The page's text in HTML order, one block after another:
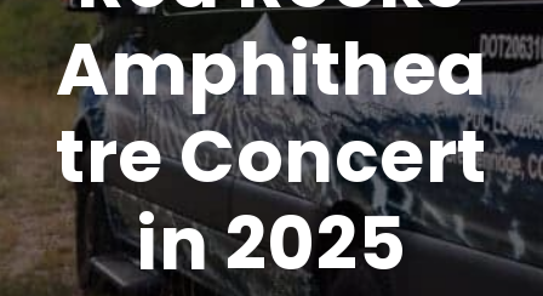
Amphithea
tre Concert
in 2025